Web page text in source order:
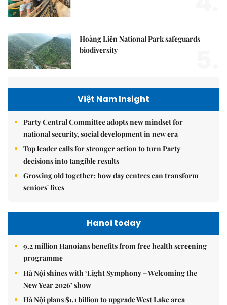
Hoàng Liên National Park safeguards
biodiversity
Việt Nam Insight
Party Central Committee adopts new mindset for
national security, social development in new era
Top leader calls for stronger action to turn Party
decisions into tangible results
Growing old together: how day centres can transform
seniors' lives
Hanoi today
9.2 million Hanoians benefits from free health screening
programme
Hà Nội shines with ‘Light Symphony – Welcoming the
New Year 2026’ show
Hà Nội plans $1.1 billion to upgrade West Lake area